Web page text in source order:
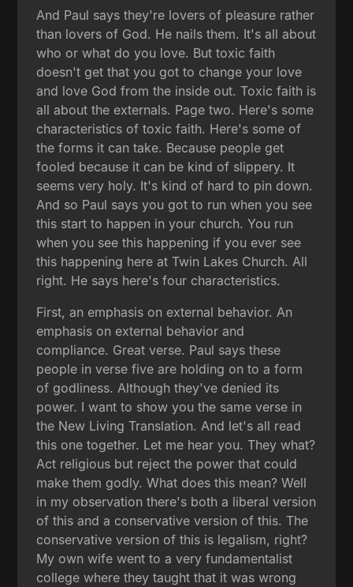
And Paul says they're lovers of pleasure rather
than lovers of God. He nails them. It's all about
who or what do you love. But toxic faith
doesn't get that you got to change your love
and love God from the inside out. Toxic faith is
all about the externals. Page two. Here's some
characteristics of toxic faith. Here's some of
the forms it can take. Because people get
fooled because it can be kind of slippery. It
seems very holy. It's kind of hard to pin down.
And so Paul says you got to run when you see
this start to happen in your church. You run
when you see this happening if you ever see
this happening here at Twin Lakes Church. All
right. He says here's four characteristics.
First, an emphasis on external behavior. An
emphasis on external behavior and
compliance. Great verse. Paul says these
people in verse five are holding on to a form
of godliness. Although they've denied its
power. I want to show you the same verse in
the New Living Translation. And let's all read
this one together. Let me hear you. They what?
Act religious but reject the power that could
make them godly. What does this mean? Well
in my observation there's both a liberal version
of this and a conservative version of this. The
conservative version of this is legalism, right?
My own wife went to a very fundamentalist
college where they taught that it was wrong